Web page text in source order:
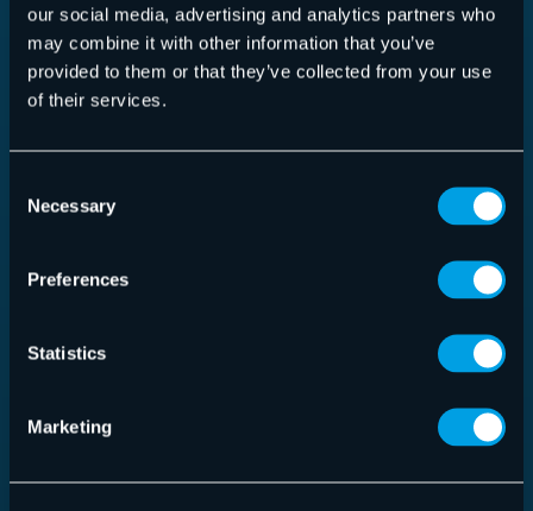
our social media, advertising and analytics partners who
may combine it with other information that you’ve
provided to them or that they’ve collected from your use
of their services.
Selection
Necessary
Preferences
Statistics
Marketing
Security Awareness Service